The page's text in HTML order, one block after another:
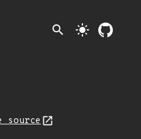
search light_mode
source